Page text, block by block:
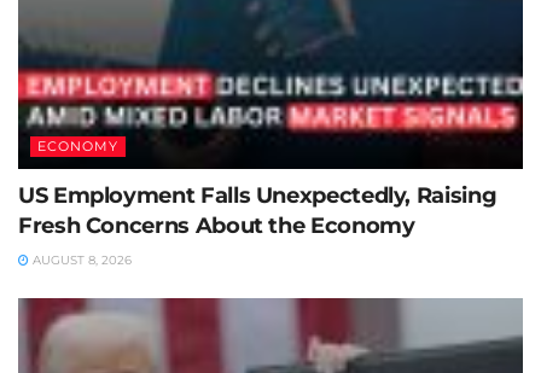
ECONOMY
US Employment Falls Unexpectedly, Raising
Fresh Concerns About the Economy
AUGUST 8, 2026